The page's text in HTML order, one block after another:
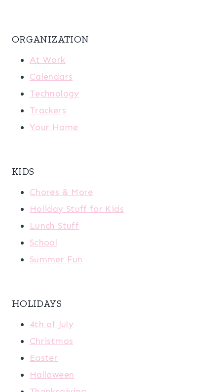
ORGANIZATION
At Work
Calendars
Technology
Trackers
Your Home
KIDS
Chores & More
Holiday Stuff for Kids
Lunch Stuff
School
Summer Fun
HOLIDAYS
4th of July
Christmas
Easter
Halloween